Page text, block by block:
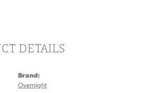
DETAILS
Brand:
Overnight